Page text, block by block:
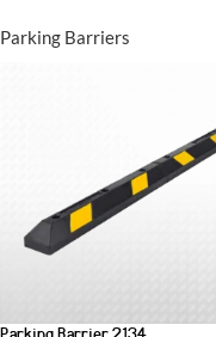
Parking Barriers